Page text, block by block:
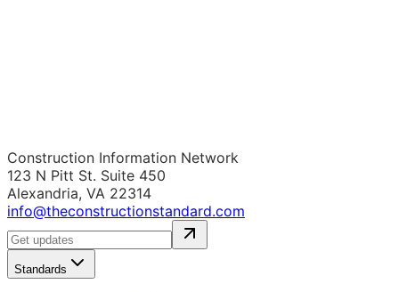
Construction Information Network
123 N Pitt St. Suite 450
Alexandria, VA 22314
info@theconstructionstandard.com
Standards